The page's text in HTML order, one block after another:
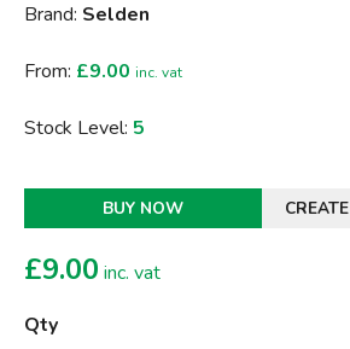
Brand: Selden
From: £9.00 inc. vat
Stock Level: 5
BUY NOW
£9.00 inc. vat
Qty